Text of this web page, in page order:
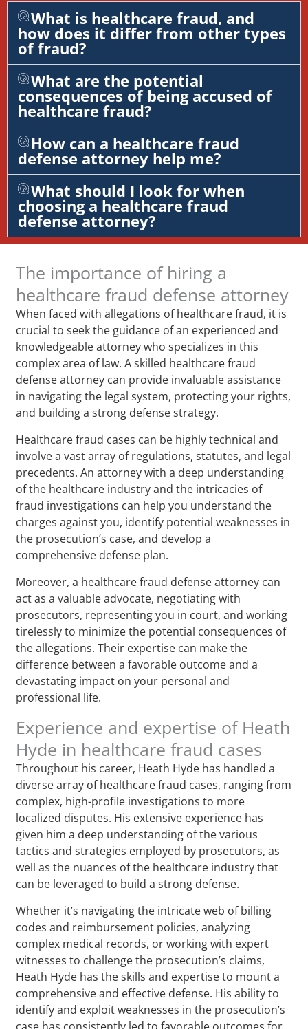
What is healthcare fraud, and
how does it differ from other types
of fraud?
What are the potential
consequences of being accused of
healthcare fraud?
How can a healthcare fraud
defense attorney help me?
What should I look for when
choosing a healthcare fraud
defense attorney?
The importance of hiring a
healthcare fraud defense attorney
When faced with allegations of healthcare fraud, it is
crucial to seek the guidance of an experienced and
knowledgeable attorney who specializes in this
complex area of law. A skilled healthcare fraud
defense attorney can provide invaluable assistance
in navigating the legal system, protecting your rights,
and building a strong defense strategy.
Healthcare fraud cases can be highly technical and
involve a vast array of regulations, statutes, and legal
precedents. An attorney with a deep understanding
of the healthcare industry and the intricacies of
fraud investigations can help you understand the
charges against you, identify potential weaknesses in
the prosecution’s case, and develop a
comprehensive defense plan.
Moreover, a healthcare fraud defense attorney can
act as a valuable advocate, negotiating with
prosecutors, representing you in court, and working
tirelessly to minimize the potential consequences of
the allegations. Their expertise can make the
difference between a favorable outcome and a
devastating impact on your personal and
professional life.
Experience and expertise of Heath
Hyde in healthcare fraud cases
Throughout his career, Heath Hyde has handled a
diverse array of healthcare fraud cases, ranging from
complex, high-profile investigations to more
localized disputes. His extensive experience has
given him a deep understanding of the various
tactics and strategies employed by prosecutors, as
well as the nuances of the healthcare industry that
can be leveraged to build a strong defense.
Whether it’s navigating the intricate web of billing
codes and reimbursement policies, analyzing
complex medical records, or working with expert
witnesses to challenge the prosecution’s claims,
Heath Hyde has the skills and expertise to mount a
comprehensive and effective defense. His ability to
identify and exploit weaknesses in the prosecution’s
case has consistently led to favorable outcomes for